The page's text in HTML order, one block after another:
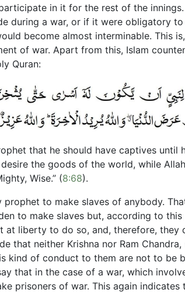
in it for the rest of the
during a war, or if it were obligatory to
become almost interminable. This
of war. Apart from this, Islam
Quran:
that he should have captives until
the goods of the world, while
Wise.” (8:68).
to make slaves of anybody.
to make slaves but, according to
at liberty to do so, and, therefore, they
that neither Krishna nor Ram
kind of conduct to them are not to be
that in the case of a war, which
prisoners of war. This again